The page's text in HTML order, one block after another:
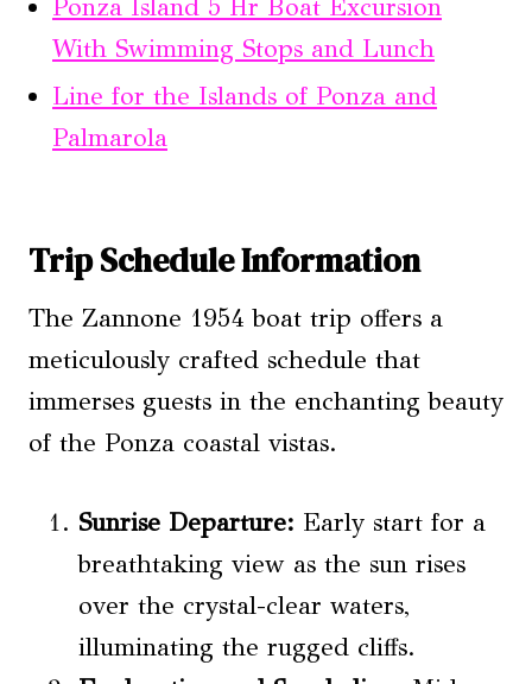
Ponza Island 5 Hr Boat Excursion
With Swimming Stops and Lunch
Line for the Islands of Ponza and
Palmarola
Trip Schedule Information
The Zannone 1954 boat trip offers a
meticulously crafted schedule that
immerses guests in the enchanting beauty
of the Ponza coastal vistas.
Sunrise Departure: Early start for a
breathtaking view as the sun rises
over the crystal-clear waters,
illuminating the rugged cliffs.